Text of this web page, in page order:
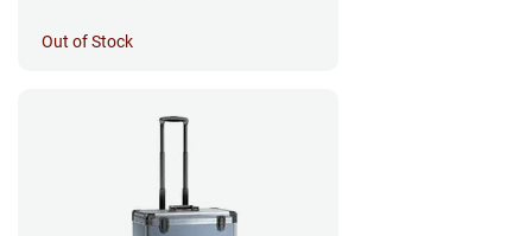
Out of Stock